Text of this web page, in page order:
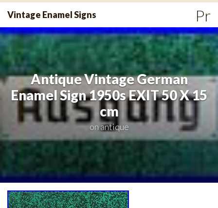
Skip
content
Vintage Enamel Signs
Antique Vintage German
Enamel Sign 1950s EXIT 50 X 15
cm
onantique